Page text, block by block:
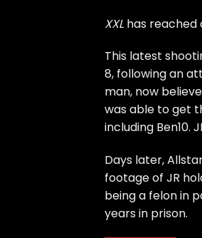
XXL has reached
This latest
8, following an
man, now
was able to get
including Ben10.
Days later,
footage of JR
being a felon in
years in prison.